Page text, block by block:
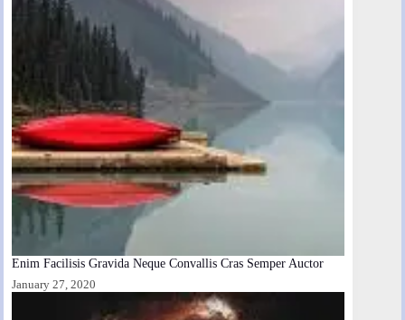
Enim Facilisis Gravida Neque Convallis Cras Semper Auctor
January 27, 2020